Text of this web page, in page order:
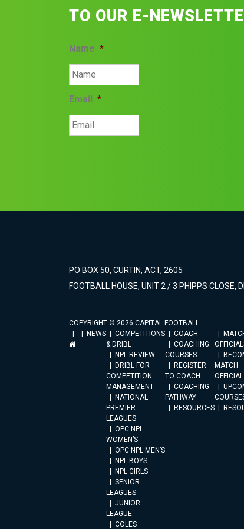
TO OUR E-
Name *
Email *
PO BOX 50, CURTIN, ACT, 2605
FOOTBALL HOUSE, UNIT 2 / 3 PHIPPS CLOSE,
COPYRIGHT © 2026 CAPITAL FOOTBALL
NEWS
COMPETITIONS
& DRIBL
NPL REVIEW
DRIBL FOR
COMPETITION
MANAGEMENT
NATIONAL
PREMIER
LEAGUES
OPC NPL
WOMEN’S
OPC NPL MEN’S
NPL BOYS
NPL GIRLS
SENIOR
LEAGUES
JUNIOR
LEAGUE
COLES
COACH
COACHING
COURSES
REGISTER
TO COACH
COACHING
PATHWAY
RESOURCES
MATCH
OFFICIAL